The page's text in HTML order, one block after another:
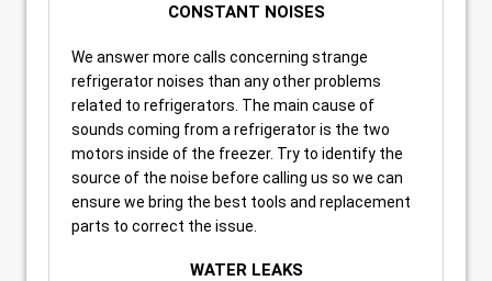
CONSTANT NOISES
We answer more calls concerning strange
refrigerator noises than any other problems
related to refrigerators. The main cause of
sounds coming from a refrigerator is the two
motors inside of the freezer. Try to identify the
source of the noise before calling us so we can
ensure we bring the best tools and replacement
parts to correct the issue.
WATER LEAKS